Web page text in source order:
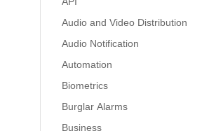
Audio and Video Distribution
Audio Notification
Automation
Biometrics
Burglar Alarms
Business